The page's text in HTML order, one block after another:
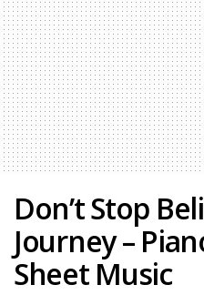
Don’t Stop
Journey –
Sheet Music